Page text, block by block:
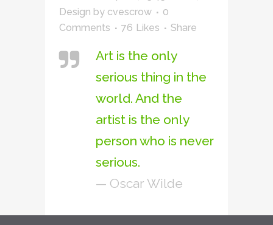
Design by cvescrow
0
Comments
76 Likes Share
Art is the only
serious thing in the
world. And the
artist is the only
person who is never
serious.
— Oscar Wilde